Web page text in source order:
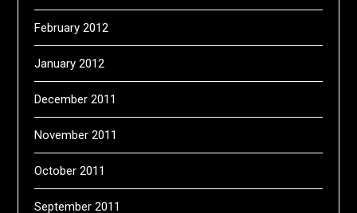
February 2012
January 2012
December 2011
November 2011
October 2011
September 2011